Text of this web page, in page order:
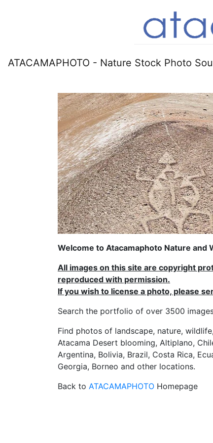
ATACAMAPHOTO - Nature Stock Photo
Welcome to Atacamaphoto Nature and
All images on this site are copyright
reproduced with permission.
If you wish to license a photo, please
Search the portfolio of over 3500 images
Find photos of landscape, nature,
Atacama Desert blooming, Altiplano,
Argentina, Bolivia, Brazil, Costa Rica,
Georgia, Borneo and other locations.
Back to ATACAMAPHOTO Homepage